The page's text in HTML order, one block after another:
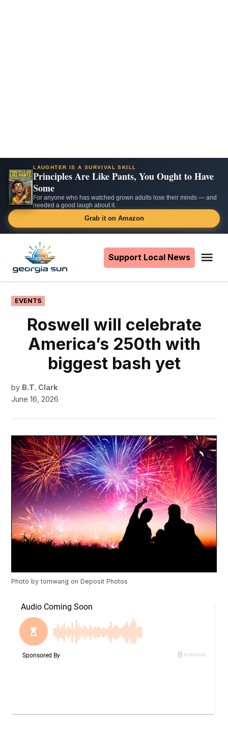
LAUGHTER IS A SURVIVAL SKILL
Principles Are Like Pants, You Ought to Have
Some
For anyone who has watched grown adults lose their minds — and
needed a good laugh about it.
Grab it on Amazon
content
Support Local News
POSTED
IN
EVENTS
Roswell will celebrate
America’s 250th with
biggest bash yet
by B.T. Clark
June 16, 2026
Photo bytomwang onDeposit Photos